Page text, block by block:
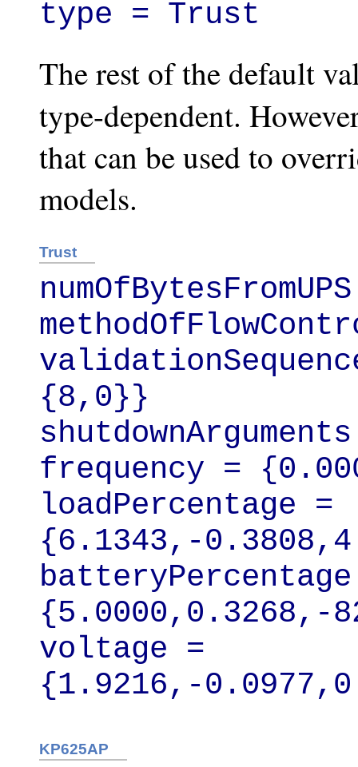
type = Trust
The rest of the default
type-dependent.
that can be used to
models.
Trust
{8,0}}
frequency =
loadPercentage =
{6.1343,-
{5.0000,0.3268,-
voltage =
{1.9216,-
KP625AP